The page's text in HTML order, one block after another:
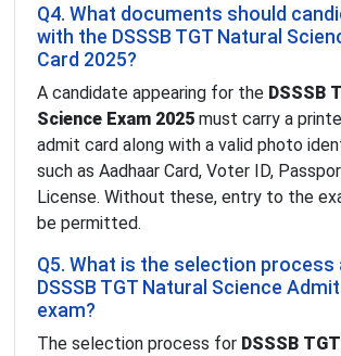
Q4. What documents should
with the DSSSB TGT Natural
Card 2025?
A candidate appearing for the DSSSB
Science Exam 2025 must carry a
admit card along with a valid photo
such as Aadhaar Card, Voter ID,
License. Without these, entry to the
be permitted.
Q5. What is the selection
DSSSB TGT Natural Science
exam?
The selection process for DSSSB